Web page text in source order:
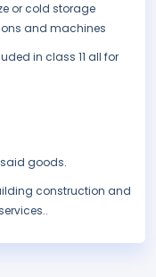
or cold storage
and machines
in class 11 all for
goods.
construction and